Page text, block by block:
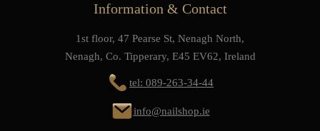
Information & Contact
1st floor, 47 Pearse St, Nenagh North,
Nenagh, Co. Tipperary, E45 EV62, Ireland
tel: 089-263-34-44
info@nailshop.ie